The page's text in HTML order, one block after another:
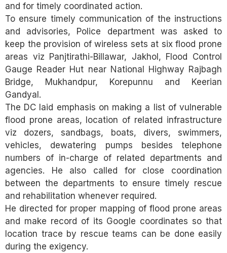
and for timely coordinated action.
To ensure timely communication of the instructions
and advisories, Police department was asked to
keep the provision of wireless sets at six flood prone
areas viz Panjtirathi-Billawar, Jakhol, Flood Control
Gauge Reader Hut near National Highway Rajbagh
Bridge, Mukhandpur, Korepunnu and Keerian
Gandyal.
The DC laid emphasis on making a list of vulnerable
flood prone areas, location of related infrastructure
viz dozers, sandbags, boats, divers, swimmers,
vehicles, dewatering pumps besides telephone
numbers of in-charge of related departments and
agencies. He also called for close coordination
between the departments to ensure timely rescue
and rehabilitation whenever required.
He directed for proper mapping of flood prone areas
and make record of its Google coordinates so that
location trace by rescue teams can be done easily
during the exigency.